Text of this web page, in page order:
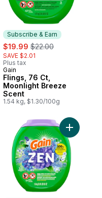
Subscribe & Earn
sale:
$19.99 , formerly:
$22.00
SAVE $2.01
Plus tax
Subscribe & Earn
Gain
Flings, 76 Ct,
Moonlight Breeze
Scent
1.54 kg, $1.30/100g
Detergent Pacs, 76
Add